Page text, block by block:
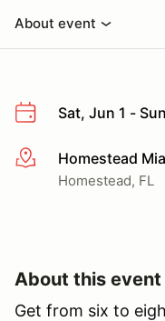
About event
Sat, Jun 1 -
More infoHomestead
Homestead, FL
About this event
Get from six to